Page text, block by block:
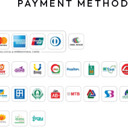
PAYMENT METHOD